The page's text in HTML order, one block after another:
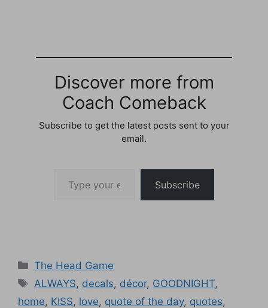
heard? Best answer:…
Discover more from
Coach Comeback
Subscribe to get the latest posts sent to your
email.
Subscribe
Categories
The Head Game
Tags
ALWAYS, decals, décor, GOODNIGHT,
home, KISS, love, quote of the day, quotes,